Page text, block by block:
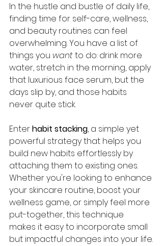
In the hustle and bustle of daily life,
finding time for self-care, wellness,
and beauty routines can feel
overwhelming. You have a list of
things you want to do: drink more
water, stretch in the morning, apply
that luxurious face serum, but the
days slip by, and those habits
never quite stick.
Enter habit stacking, a simple yet
powerful strategy that helps you
build new habits effortlessly by
attaching them to existing ones.
Whether you're looking to enhance
your skincare routine, boost your
wellness game, or simply feel more
put-together, this technique
makes it easy to incorporate small
but impactful changes into your life.